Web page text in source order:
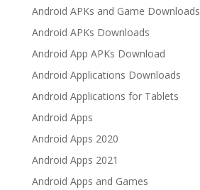
Android APKs and Game Downloads
Android APKs Downloads
Android App APKs Download
Android Applications Downloads
Android Applications for Tablets
Android Apps
Android Apps 2020
Android Apps 2021
Android Apps and Games